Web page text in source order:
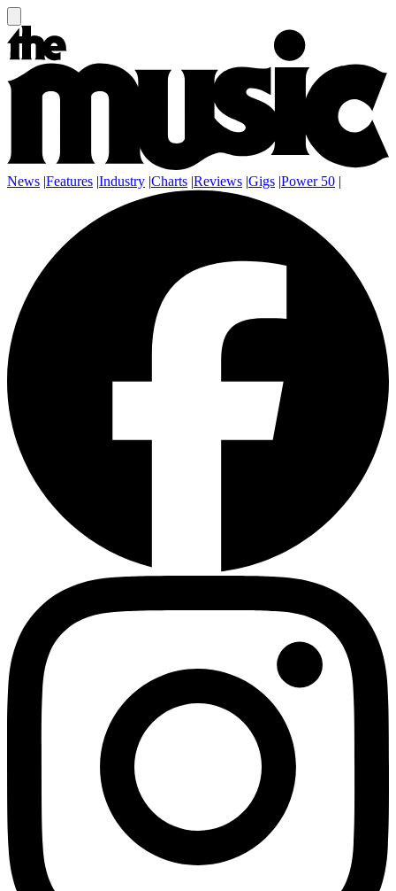
News |Features |Industry |Charts |Reviews |Gigs |Power 50 |